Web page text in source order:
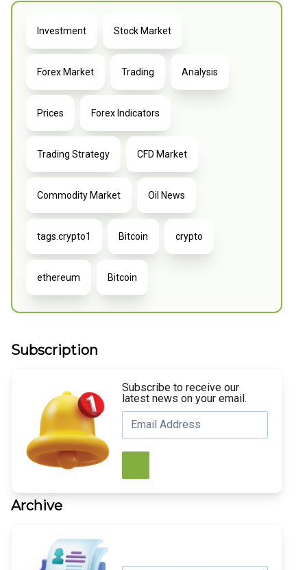
Investment Stock Market
Forex Market Trading Analysis
Prices Forex Indicators
Trading Strategy CFD Market
Commodity Market Oil News
tags.crypto1 Bitcoin crypto
ethereum Bitcoin
Subscription
Subscribe to receive our
latest news on your email.
Archive